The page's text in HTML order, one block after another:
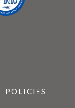
POLICIES